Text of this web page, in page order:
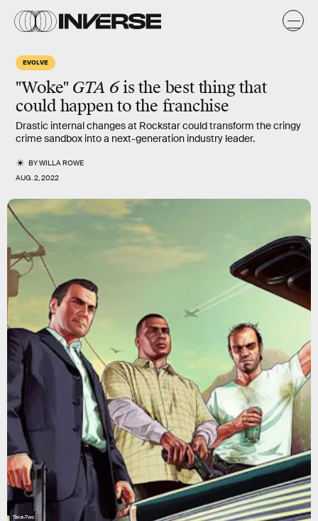
EVOLVE
"Woke" GTA 6is the best thing that
could happen to the franchise
Drastic internal changes at Rockstar could transform the cringy
crime sandbox into a next-generation industry leader.
BYWILLA ROWE
AUG. 2, 2022
Take-Two